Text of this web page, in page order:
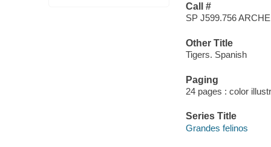
Call #
SP J599.756
Other Title
Tigers. Spanish
Paging
24 pages : color
Series Title
Grandes felinos